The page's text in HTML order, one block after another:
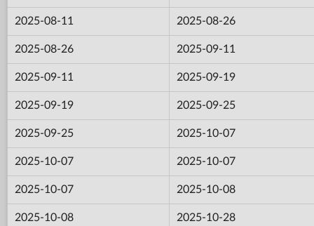
2025-08-11 2025-08-26
2025-08-26 2025-09-11
2025-09-11 2025-09-19
2025-09-19 2025-09-25
2025-09-25 2025-10-07
2025-10-07 2025-10-07
2025-10-07 2025-10-08
2025-10-08 2025-10-28